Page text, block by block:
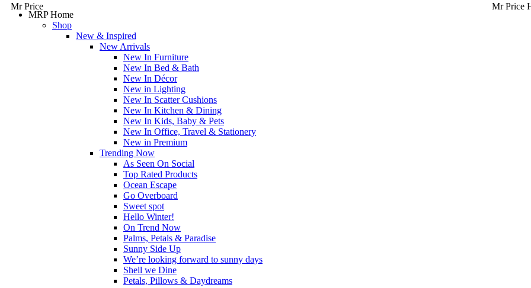
Mr Price
Mr Price
MRP Home
Shop
New & Inspired
New Arrivals
New In Furniture
New In Bed & Bath
New In Décor
New in Lighting
New In Scatter Cushions
New In Kitchen & Dining
New In Kids, Baby & Pets
New In Office, Travel & Stationery
New in Premium
Trending Now
As Seen On Social
Top Rated Products
Ocean Escape
Go Overboard
Sweet spot
Hello Winter!
On Trend Now
Palms, Petals & Paradise
Sunny Side Up
We’re looking forward to sunny days
Shell we Dine
Petals, Pillows & Daydreams